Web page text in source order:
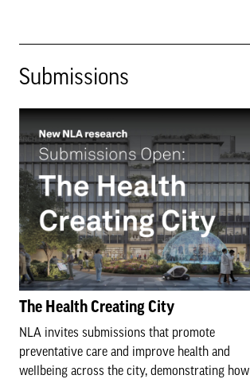
Submissions
The Health Creating City
NLA invites submissions that promote
preventative care and improve health and
wellbeing across the city, demonstrating how